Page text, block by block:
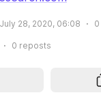
July 28, 2020, 06:08 0
0 reposts